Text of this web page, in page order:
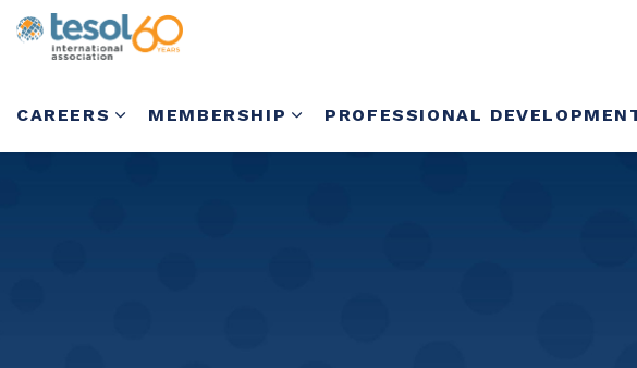
CAREERS MEMBERSHIP PROFESSIONAL